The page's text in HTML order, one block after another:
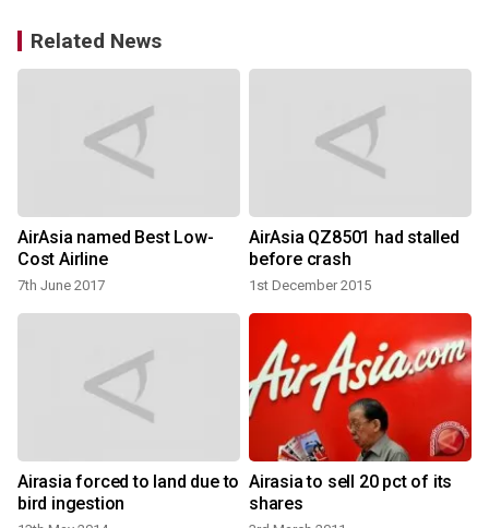
Related News
AirAsia named Best Low-
Cost Airline
7th June 2017
AirAsia QZ8501 had stalled
before crash
1st December 2015
Airasia forced to land due to
bird ingestion
Airasia to sell 20 pct of its
shares